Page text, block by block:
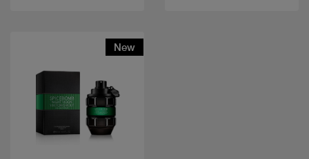
New